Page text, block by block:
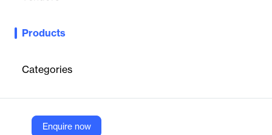
Products
Categories
Enquire now
Desktop software to migrate MDaemon emails, contacts, and
options.
Advik Software